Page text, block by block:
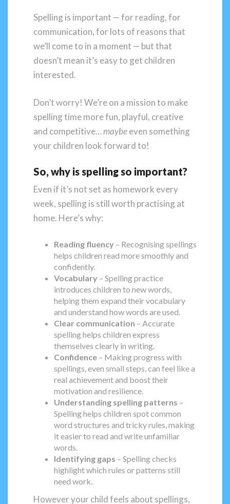
Spelling is important — for reading, for
communication, for lots of reasons that
we’ll come to in a moment — but that
doesn’t mean it’s easy to get children
interested.
Don’t worry! We’re on a mission to make
spelling time more fun, playful, creative
and competitive…maybeeven something
your children look forward to!
So, why is spelling so important?
Even if it’s not set as homework every
week, spelling is still worth practising at
home. Here’s why:
Reading fluency – Recognising spellings
helps children read more smoothly and
confidently.
Vocabulary – Spelling practice
introduces children to new words,
helping them expand their vocabulary
and understand how words are used.
Clear communication – Accurate
spelling helps children express
themselves clearly in writing.
Confidence – Making progress with
spellings, even small steps, can feel like a
real achievement and boost their
motivation and resilience.
Understanding spelling patterns –
Spelling helps children spot common
word structures and tricky rules, making
it easier to read and write unfamiliar
words.
Identifying gaps – Spelling checks
highlight which rules or patterns still
need work.
However your child feels about spellings,